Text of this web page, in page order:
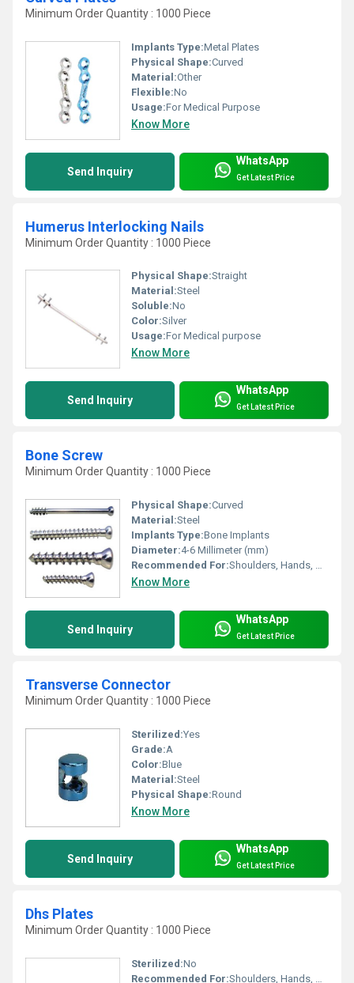
Minimum Order Quantity : 1000 Piece
Implants Type:Metal Plates
Physical Shape:Curved
Material:Other
Flexible:No
Usage:For Medical Purpose
Know More
Send Inquiry
WhatsApp
Get Latest Price
Humerus Interlocking Nails
Minimum Order Quantity : 1000 Piece
Physical Shape:Straight
Material:Steel
Soluble:No
Color:Silver
Usage:For Medical purpose
Know More
Send Inquiry
WhatsApp
Get Latest Price
Bone Screw
Minimum Order Quantity : 1000 Piece
Physical Shape:Curved
Material:Steel
Implants Type:Bone Implants
Diameter:4-6 Millimeter (mm)
Recommended For:Shoulders, Hands, Neck, Backbone, Knee, Hips, Legs, Foot, Ankle
Know More
Send Inquiry
WhatsApp
Get Latest Price
Transverse Connector
Minimum Order Quantity : 1000 Piece
Sterilized:Yes
Grade:A
Color:Blue
Material:Steel
Physical Shape:Round
Know More
Send Inquiry
WhatsApp
Get Latest Price
Dhs Plates
Minimum Order Quantity : 1000 Piece
Sterilized:No
Recommended For:Shoulders, Hands, Neck, Backbone, Waist, Knee, Hips, Legs, Foot, Ankle